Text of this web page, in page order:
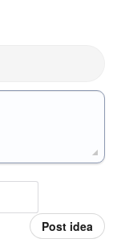
Post idea